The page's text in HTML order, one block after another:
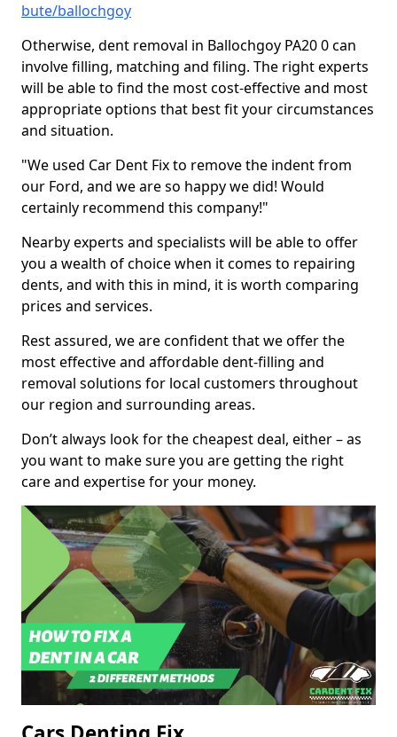
bute/ballochgoy
Otherwise, dent removal in Ballochgoy PA20 0 can
involve filling, matching and filing. The right experts
will be able to find the most cost-effective and most
appropriate options that best fit your circumstances
and situation.
"We used Car Dent Fix to remove the indent from
our Ford, and we are so happy we did! Would
certainly recommend this company!"
Nearby experts and specialists will be able to offer
you a wealth of choice when it comes to repairing
dents, and with this in mind, it is worth comparing
prices and services.
Rest assured, we are confident that we offer the
most effective and affordable dent-filling and
removal solutions for local customers throughout
our region and surrounding areas.
Don’t always look for the cheapest deal, either – as
you want to make sure you are getting the right
care and expertise for your money.